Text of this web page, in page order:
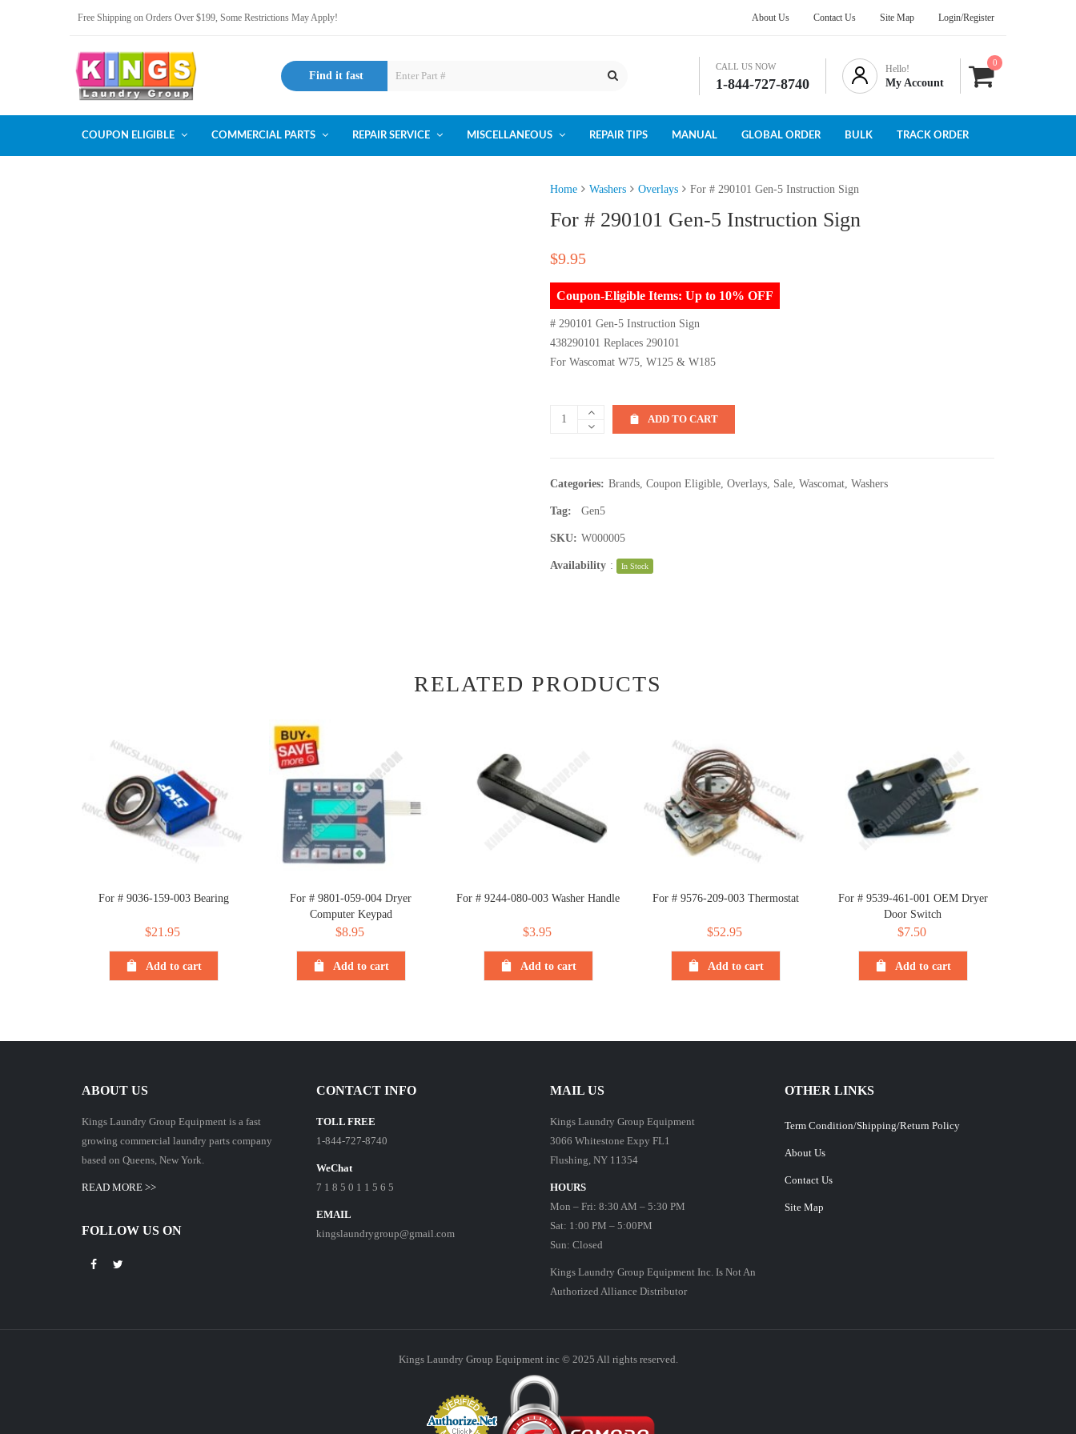
Free Shipping on Orders Over $199, Some Restrictions May Apply! About Us Contact Us Site Map Login/Register
Find it fast
CALL US NOW
1-844-727-8740
Hello!
My Account
0
COUPON ELIGIBLE COMMERCIAL PARTS REPAIR SERVICE MISCELLANEOUS REPAIR TIPS MANUAL GLOBAL ORDER BULK TRACK ORDER
Home Washers Overlays For # 290101 Gen-5 Instruction Sign
For # 290101 Gen-5 Instruction Sign
$9.95
Coupon-Eligible Items: Up to 10% OFF
# 290101 Gen-5 Instruction Sign
438290101 Replaces 290101
For Wascomat W75, W125 & W185
ADD TO CART
Categories: Brands, Coupon Eligible, Overlays, Sale, Wascomat, Washers
Tag: Gen5
SKU: W000005
Availability : In Stock
RELATED PRODUCTS
For # 9036-159-003 Bearing
$21.95
Add to cart
For # 9801-059-004 Dryer
Computer Keypad
$8.95
Add to cart
For # 9244-080-003 Washer Handle
$3.95
Add to cart
For # 9576-209-003 Thermostat
$52.95
Add to cart
For # 9539-461-001 OEM Dryer
Door Switch
$7.50
Add to cart
ABOUT US
Kings Laundry Group Equipment is a fast
growing commercial laundry parts company
based on Queens, New York.
READ MORE >>
FOLLOW US ON
CONTACT INFO
TOLL FREE
1-844-727-8740
WeChat
7 1 8 5 0 1 1 5 6 5
EMAIL
kingslaundrygroup@gmail.com
MAIL US
Kings Laundry Group Equipment
3066 Whitestone Expy FL1
Flushing, NY 11354
HOURS
Mon – Fri: 8:30 AM – 5:30 PM
Sat: 1:00 PM – 5:00PM
Sun: Closed
Kings Laundry Group Equipment Inc. Is Not An
Authorized Alliance Distributor
OTHER LINKS
Term Condition/Shipping/Return Policy
About Us
Contact Us
Site Map
Kings Laundry Group Equipment inc © 2025 All rights reserved.